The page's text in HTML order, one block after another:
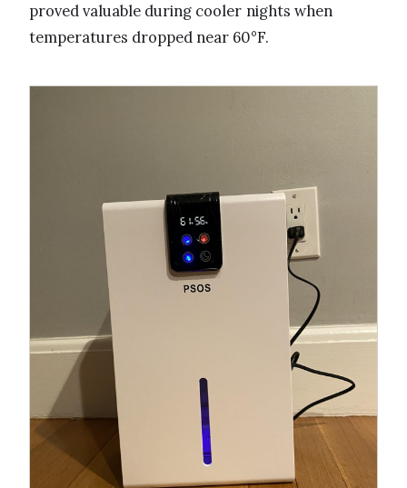
proved valuable during cooler nights when
temperatures dropped near 60°F.